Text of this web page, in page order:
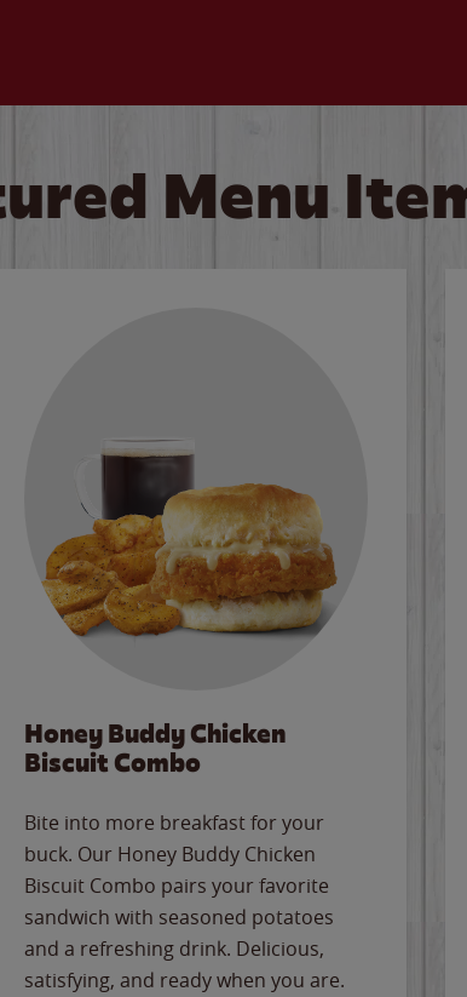
Menu
Honey Buddy Chicken
Biscuit Combo
Bite into more breakfast for your
buck. Our Honey Buddy Chicken
Biscuit Combo pairs your favorite
sandwich with seasoned potatoes
and a refreshing drink. Delicious,
satisfying, and ready when you are.